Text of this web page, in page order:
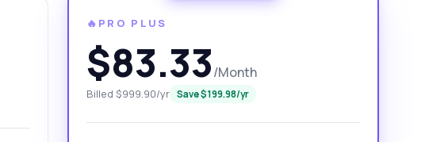
🔥PRO PLUS
$83.33/Month
Billed $999.90/yr Save $199.98/yr